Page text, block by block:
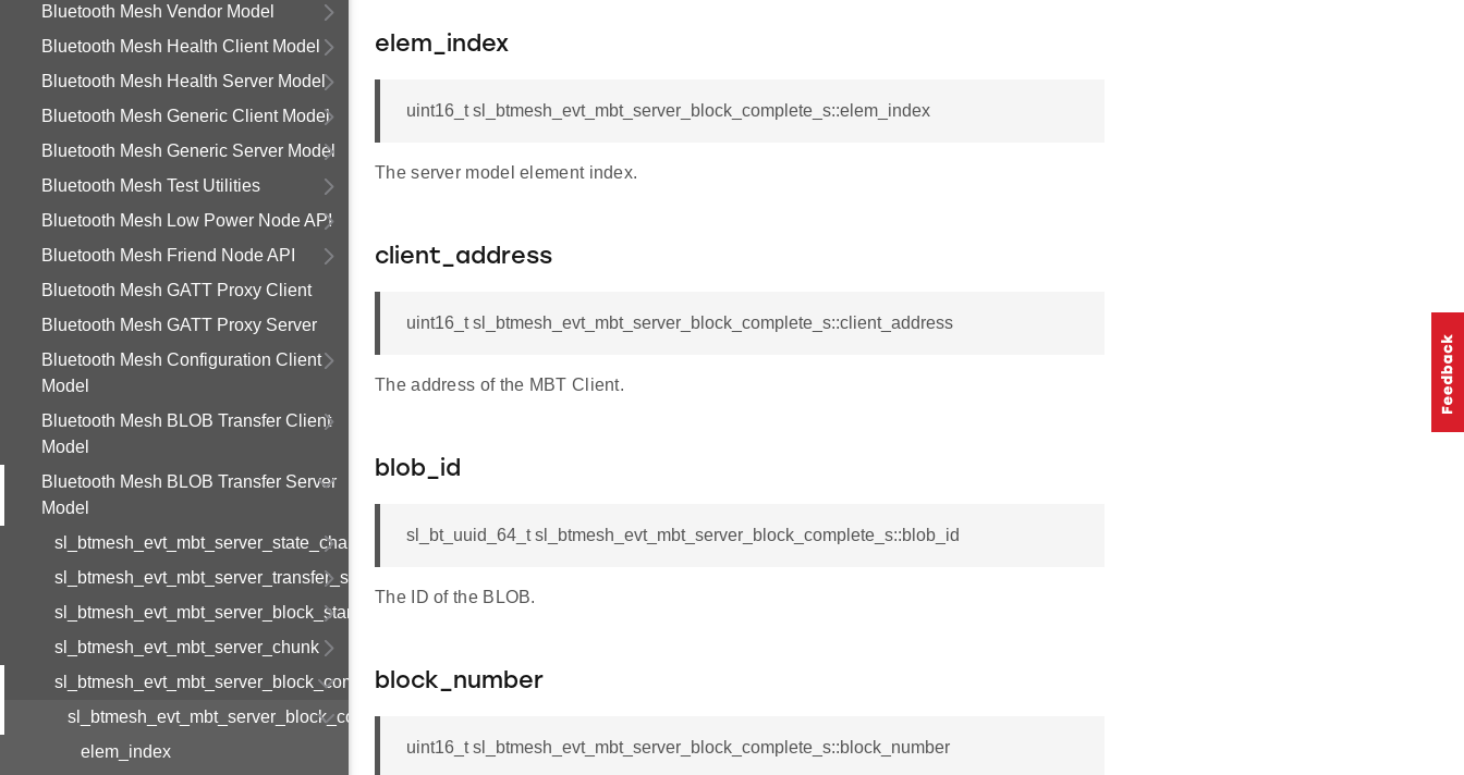
Bluetooth Mesh Vendor Model
Bluetooth Mesh Health Client Model
Bluetooth Mesh Health Server Model
Bluetooth Mesh Generic Client Model
Bluetooth Mesh Generic Server Model
Bluetooth Mesh Test Utilities
Bluetooth Mesh Low Power Node API
Bluetooth Mesh Friend Node API
Bluetooth Mesh GATT Proxy Client
Bluetooth Mesh GATT Proxy Server
Bluetooth Mesh Configuration Client
Model
Bluetooth Mesh BLOB Transfer Client
Model
Bluetooth Mesh BLOB Transfer Server
Model
sl_btmesh_evt_mbt_server_state_changed
sl_btmesh_evt_mbt_server_transfer_start_req
sl_btmesh_evt_mbt_server_block_start
sl_btmesh_evt_mbt_server_chunk
sl_btmesh_evt_mbt_server_block_complete
sl_btmesh_evt_mbt_server_block_complete_s
elem_index
elem_index
uint16_t sl_btmesh_evt_mbt_server_block_complete_s::elem_index
The server model element index.
client_address
uint16_t sl_btmesh_evt_mbt_server_block_complete_s::client_address
The address of the MBT Client.
blob_id
sl_bt_uuid_64_t sl_btmesh_evt_mbt_server_block_complete_s::blob_id
The ID of the BLOB.
block_number
uint16_t sl_btmesh_evt_mbt_server_block_complete_s::block_number